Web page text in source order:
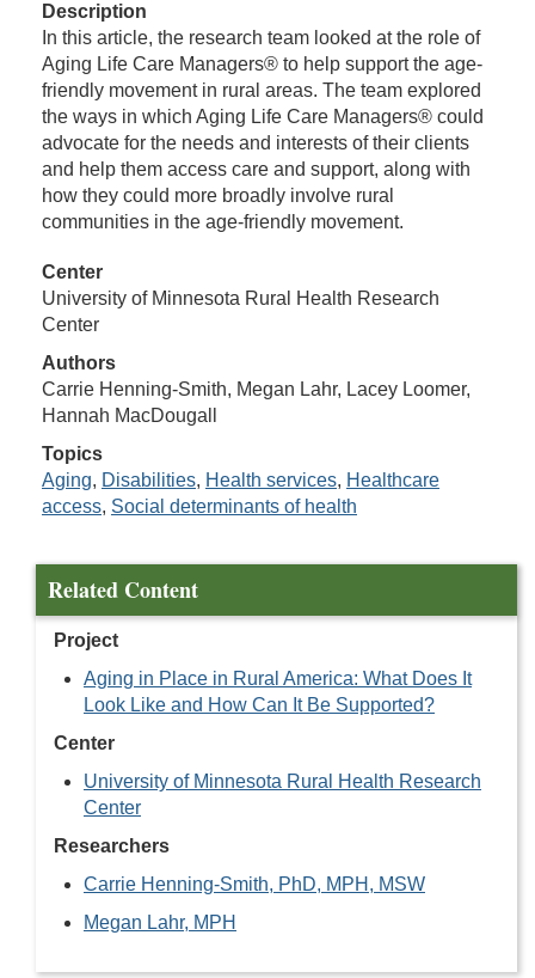
Description
In this article, the research team looked at the role of
Aging Life Care Managers® to help support the age-
friendly movement in rural areas. The team explored
the ways in which Aging Life Care Managers® could
advocate for the needs and interests of their clients
and help them access care and support, along with
how they could more broadly involve rural
communities in the age-friendly movement.
Center
University of Minnesota Rural Health Research
Center
Authors
Carrie Henning-Smith, Megan Lahr, Lacey Loomer,
Hannah MacDougall
Topics
Aging, Disabilities, Health services, Healthcare
access, Social determinants of health
Related Content
Project
Aging in Place in Rural America: What Does It
Look Like and How Can It Be Supported?
Center
University of Minnesota Rural Health Research
Center
Researchers
Carrie Henning-Smith, PhD, MPH, MSW
Megan Lahr, MPH